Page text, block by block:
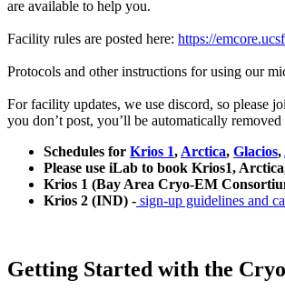
are available to help you.
Facility rules are posted here: https://
Protocols and other instructions for using our
For facility updates, we use discord, so please
you don’t post, you’ll be automatically
Schedules for Krios 1, Arctica, Glacios,
Please use iLab to book Krios1,
Krios 1 (Bay Area Cryo-EM
Krios 2 (IND) - sign-up guidelines and
Getting Started with the